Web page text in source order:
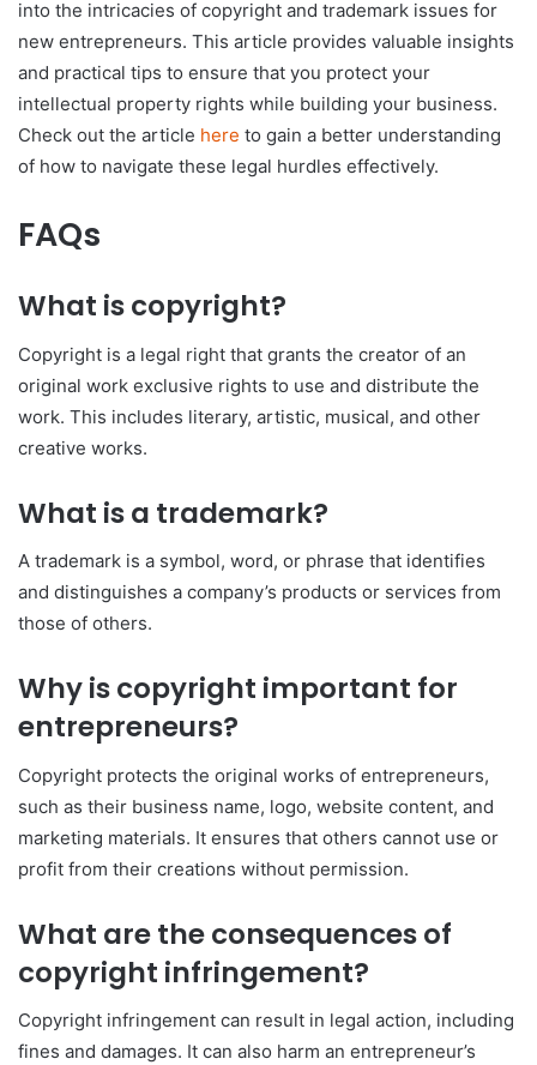
into the intricacies of copyright and trademark issues for
new entrepreneurs. This article provides valuable insights
and practical tips to ensure that you protect your
intellectual property rights while building your business.
Check out the article here to gain a better understanding
of how to navigate these legal hurdles effectively.
FAQs
What is copyright?
Copyright is a legal right that grants the creator of an
original work exclusive rights to use and distribute the
work. This includes literary, artistic, musical, and other
creative works.
What is a trademark?
A trademark is a symbol, word, or phrase that identifies
and distinguishes a company’s products or services from
those of others.
Why is copyright important for
entrepreneurs?
Copyright protects the original works of entrepreneurs,
such as their business name, logo, website content, and
marketing materials. It ensures that others cannot use or
profit from their creations without permission.
What are the consequences of
copyright infringement?
Copyright infringement can result in legal action, including
fines and damages. It can also harm an entrepreneur’s